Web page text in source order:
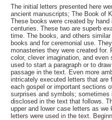
The initial letters presented here
ancient manuscripts; The Book of
These books were created by
centuries. These two are superb
time. The books, and others
books and for ceremonial use.
monasteries they were created
color, clever imagination, and even
used to start a paragraph or to
passage in the text. Even more
intricately executed letters that are
each gospel or important sections
surprises and symbols;
disclosed in the text that follows.
upper and lower case letters as we
letters were used in the text.